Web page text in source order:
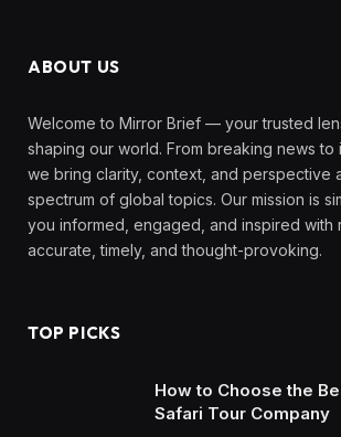
ABOUT US
Welcome to Mirror Brief — your trusted
shaping our world. From breaking news to
we bring clarity, context, and perspective
spectrum of global topics. Our mission is
you informed, engaged, and inspired with
accurate, timely, and thought-provoking.
TOP PICKS
How to Choose the
Safari Tour Company